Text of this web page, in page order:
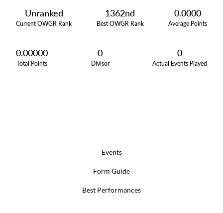
Unranked
Current OWGR Rank
1362nd
Best OWGR Rank
0.0000
Average Points
0.00000
Total Points
0
Divisor
0
Actual Events Played
Events
Form Guide
Best Performances